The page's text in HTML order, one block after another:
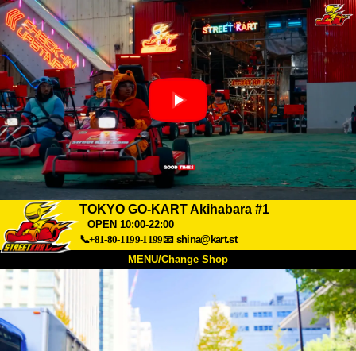
TOKYO GO-KART Akihabara #1
OPEN 10:00-22:00
📞+81-80-1199-1199📧 shina@kart.st
MENU/Change Shop
About Price
Access FAQ